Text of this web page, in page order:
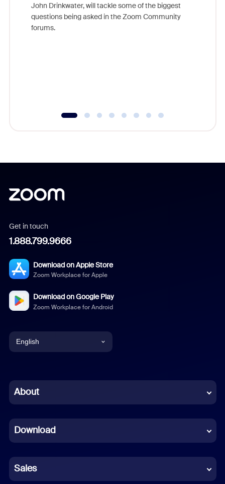
John Drinkwater, will tackle some of the biggest
questions being asked in the Zoom Community
forums.
Get in touch
1.888.799.9666
Download on Apple Store
Zoom Workplace for Apple
Download on Google Play
Zoom Workplace for Android
English
Chinese (Simplified)
French
German
Indonesian
About
Download
Sales